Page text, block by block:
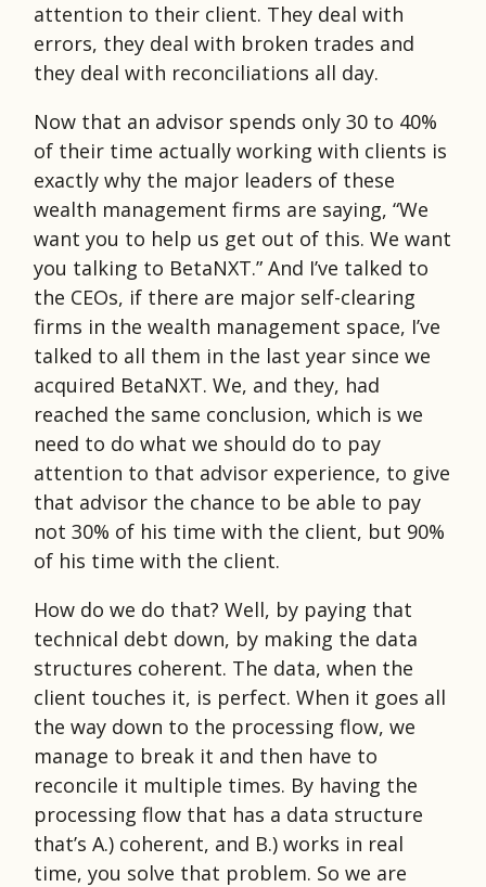
attention to their client. They deal with
errors, they deal with broken trades and
they deal with reconciliations all day.
Now that an advisor spends only 30 to 40%
of their time actually working with clients is
exactly why the major leaders of these
wealth management firms are saying, “We
want you to help us get out of this. We want
you talking to BetaNXT.” And I’ve talked to
the CEOs, if there are major self-clearing
firms in the wealth management space, I’ve
talked to all them in the last year since we
acquired BetaNXT. We, and they, had
reached the same conclusion, which is we
need to do what we should do to pay
attention to that advisor experience, to give
that advisor the chance to be able to pay
not 30% of his time with the client, but 90%
of his time with the client.
How do we do that? Well, by paying that
technical debt down, by making the data
structures coherent. The data, when the
client touches it, is perfect. When it goes all
the way down to the processing flow, we
manage to break it and then have to
reconcile it multiple times. By having the
processing flow that has a data structure
that’s A.) coherent, and B.) works in real
time, you solve that problem. So we are